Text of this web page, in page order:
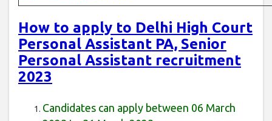
How to apply to Delhi High Court
Personal Assistant PA, Senior
Personal Assistant recruitment
2023
Candidates can apply between 06 March